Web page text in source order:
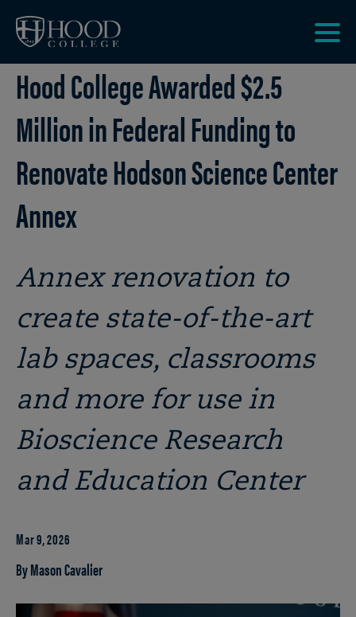
Hood College Awarded $2.5
Million in Federal Funding to
Renovate Hodson Science Center
Annex
Annex renovation to
create state-of-the-art
lab spaces, classrooms
and more for use in
Bioscience Research
and Education Center
Mar 9, 2026
By Mason Cavalier